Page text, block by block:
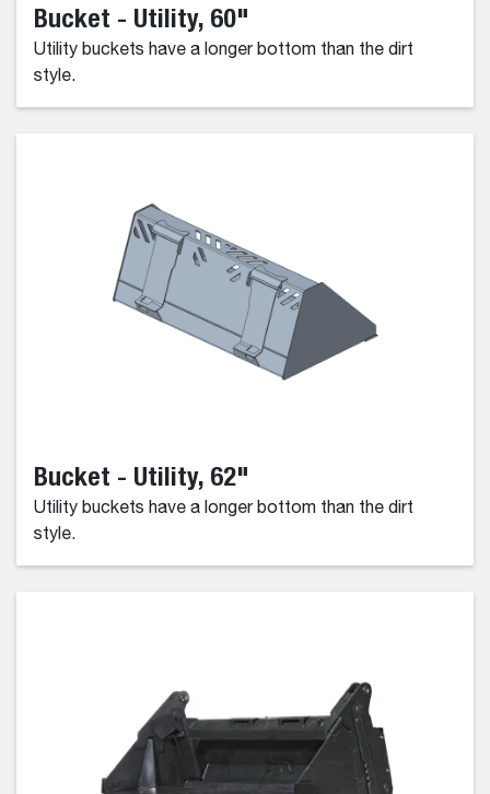
Bucket - Utility, 60"
Utility buckets have a longer bottom than the dirt
style.
Bucket - Utility, 62"
Utility buckets have a longer bottom than the dirt
style.